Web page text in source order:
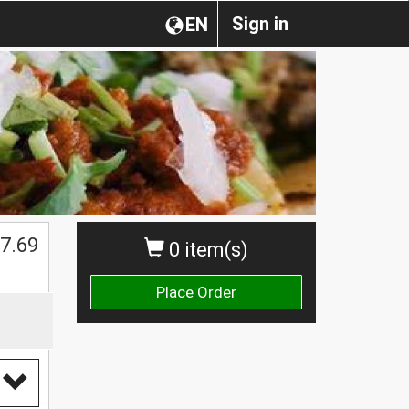
Sign in
EN
0 item(s)
Place Order